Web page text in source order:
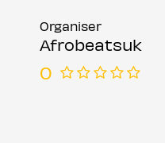
Organiser
Afrobeatsuk
0